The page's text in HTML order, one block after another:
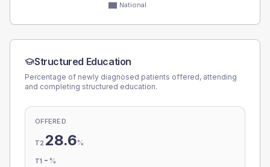
National
Structured Education
Percentage of newly diagnosed patients offered, attending
and completing structured education.
OFFERED
T2 28.6%
T1 - %